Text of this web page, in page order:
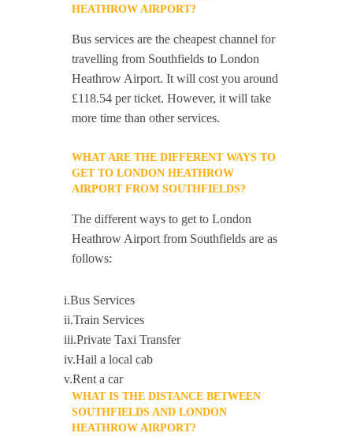
HEATHROW AIRPORT?
Bus services are the cheapest channel for
travelling from Southfields to London
Heathrow Airport. It will cost you around
£118.54 per ticket. However, it will take
more time than other services.
WHAT ARE THE DIFFERENT WAYS TO
GET TO LONDON HEATHROW
AIRPORT FROM SOUTHFIELDS?
The different ways to get to London
Heathrow Airport from Southfields are as
follows:
i.Bus Services
ii.Train Services
iii.Private Taxi Transfer
iv.Hail a local cab
v.Rent a car
WHAT IS THE DISTANCE BETWEEN
SOUTHFIELDS AND LONDON
HEATHROW AIRPORT?